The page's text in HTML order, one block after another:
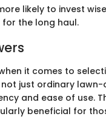
likely to invest
for the long haul.
it comes to
just ordinary
and ease of use.
beneficial for